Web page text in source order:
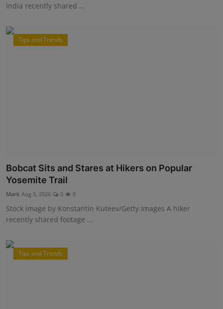
India recently shared ...
Tips and Trends
Bobcat Sits and Stares at Hikers on Popular
Yosemite Trail
Mark Aug 5, 2026 0 0
Stock image by Konstantin Kuteev/Getty Images A hiker
recently shared footage ...
Tips and Trends